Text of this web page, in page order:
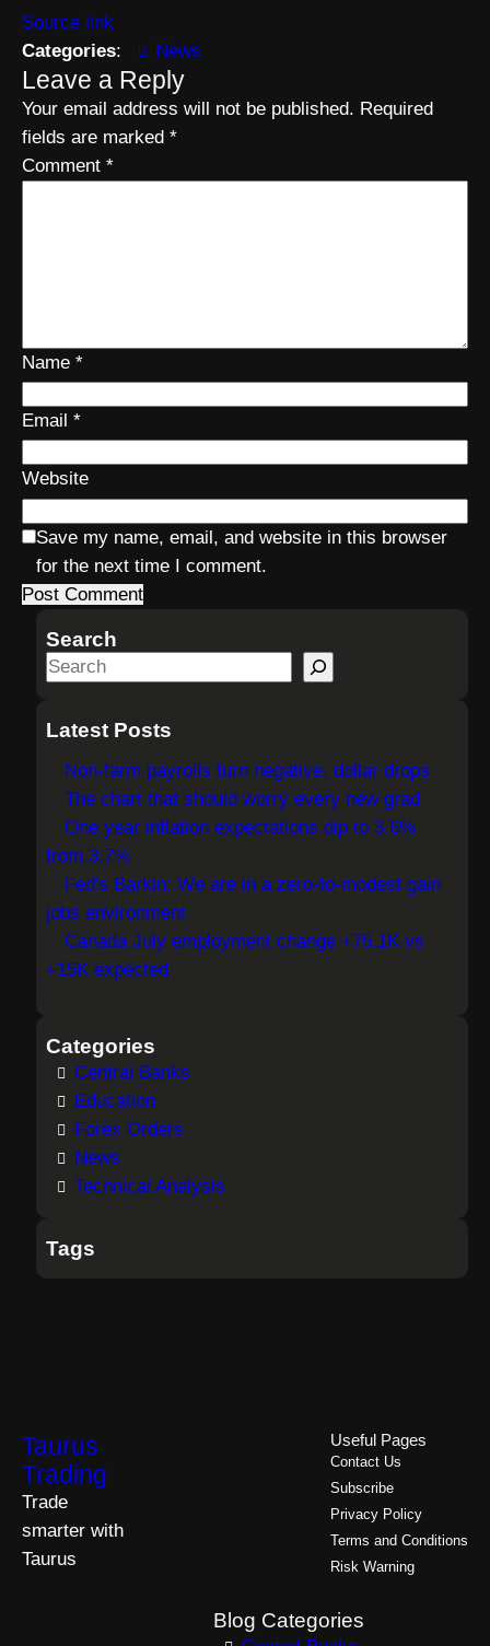
Source link
Categories: News
Leave a Reply
Your email address will not be published. Required
fields are marked *
Comment *
Name *
Email *
Website
Save my name, email, and website in this browser
for the next time I comment.
Search
S
aLatest Posts
Non-farm payrolls turn negative, dollar drops
The chart that should worry every new grad
One year inflation expectations dip to 3.6%
from 3.7%
Fed's Barkin: We are in a zero-to-modest gain
jobs environment
Canada July employment change +75.1K vs
+15K expected
Categories
Central Banks
Education
Forex Orders
News
Technical Analysis
Tags
Taurus
Trading
Trade
smarter with
Taurus
Useful Pages
Contact Us
Subscribe
Privacy Policy
Terms and Conditions
Risk Warning
Blog Categories